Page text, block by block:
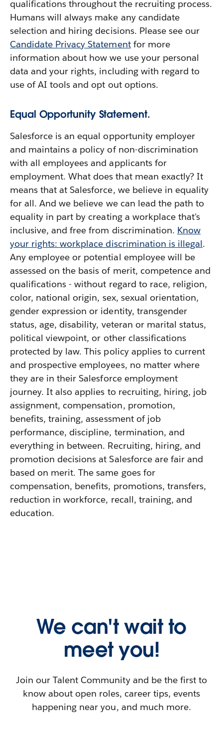
qualifications throughout the recruiting process.
Humans will always make any candidate
selection and hiring decisions. Please see our
Candidate Privacy Statement for more
information about how we use your personal
data and your rights, including with regard to
use of AI tools and opt out options.
Equal Opportunity Statement.
Salesforce is an equal opportunity employer
and maintains a policy of non-discrimination
with all employees and applicants for
employment. What does that mean exactly? It
means that at Salesforce, we believe in equality
for all. And we believe we can lead the path to
equality in part by creating a workplace that's
inclusive, and free from discrimination. Know
your rights: workplace discrimination is illegal.
Any employee or potential employee will be
assessed on the basis of merit, competence and
qualifications - without regard to race, religion,
color, national origin, sex, sexual orientation,
gender expression or identity, transgender
status, age, disability, veteran or marital status,
political viewpoint, or other classifications
protected by law. This policy applies to current
and prospective employees, no matter where
they are in their Salesforce employment
journey. It also applies to recruiting, hiring, job
assignment, compensation, promotion,
benefits, training, assessment of job
performance, discipline, termination, and
everything in between. Recruiting, hiring, and
promotion decisions at Salesforce are fair and
based on merit. The same goes for
compensation, benefits, promotions, transfers,
reduction in workforce, recall, training, and
education.
We can't wait to
meet you!
Join our Talent Community and be the first to
know about open roles, career tips, events
happening near you, and much more.